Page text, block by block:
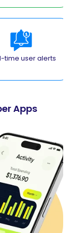
time user alerts
Apps